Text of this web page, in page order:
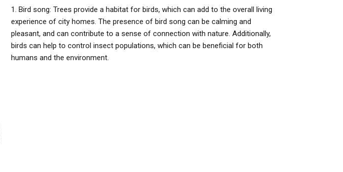
Bird song: Trees provide a habitat for birds, which can add to the overall living
experience of city homes. The presence of bird song can be calming and
pleasant, and can contribute to a sense of connection with nature. Additionally,
birds can help to control insect populations, which can be beneficial for both
humans and the environment.